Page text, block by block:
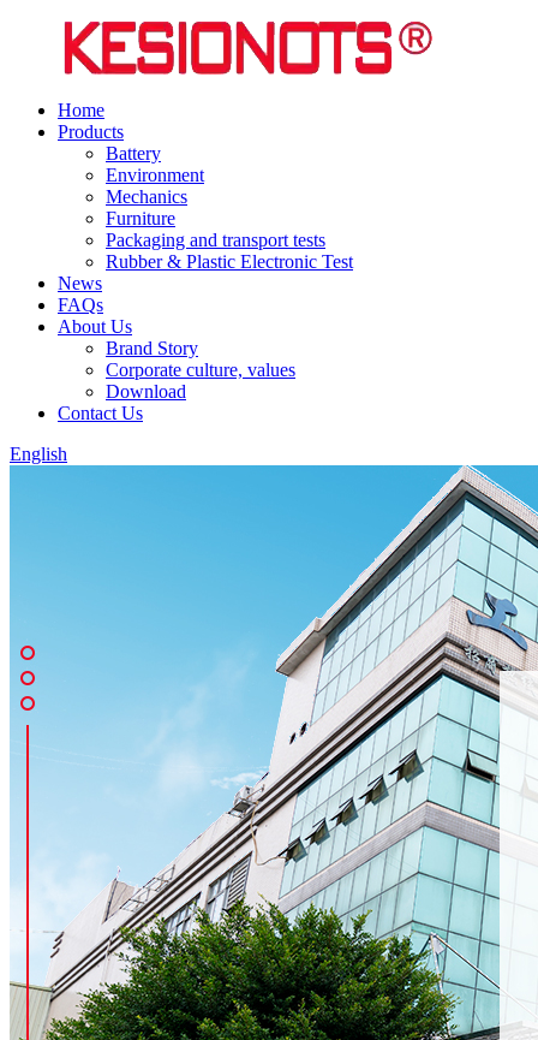
Home
Products
Battery
Environment
Mechanics
Furniture
Packaging and transport tests
Rubber & Plastic Electronic Test
News
FAQs
About Us
Brand Story
Corporate culture, values
Download
Contact Us
English